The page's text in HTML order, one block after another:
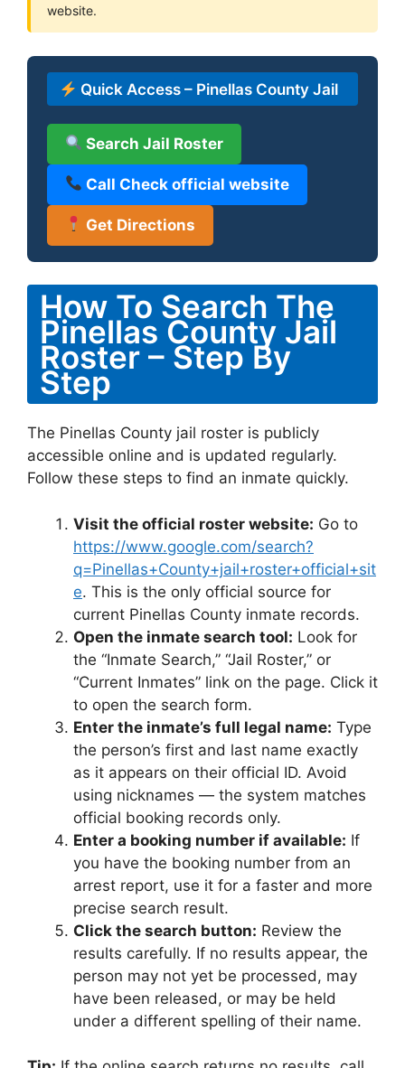
website.
Quick Access – Pinellas County Jail
Search Jail Roster
Call Check official website
Get Directions
How To Search The
Pinellas County Jail
Roster – Step By
Step
The Pinellas County jail roster is publicly
accessible online and is updated regularly.
Follow these steps to find an inmate quickly.
Visit the official roster website: Go to
https://www.google.com/search?
q=Pinellas+County+jail+roster+official+sit
e. This is the only official source for
current Pinellas County inmate records.
Open the inmate search tool: Look for
the “Inmate Search,” “Jail Roster,” or
“Current Inmates” link on the page. Click it
to open the search form.
Enter the inmate’s full legal name: Type
the person’s first and last name exactly
as it appears on their official ID. Avoid
using nicknames — the system matches
official booking records only.
Enter a booking number if available: If
you have the booking number from an
arrest report, use it for a faster and more
precise search result.
Click the search button: Review the
results carefully. If no results appear, the
person may not yet be processed, may
have been released, or may be held
under a different spelling of their name.